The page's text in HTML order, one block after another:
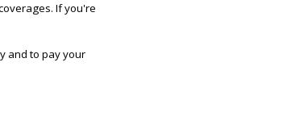
If you're
and to pay your